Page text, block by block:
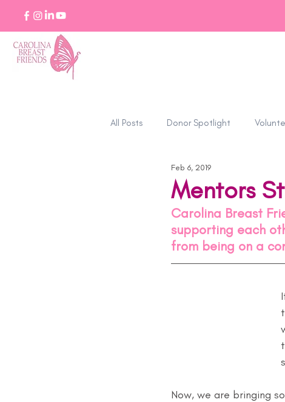
All Posts Donor Spotlight
Stories of Strength
Mentors
Feb 6, 2019
Carolina Breast
supporting each
from being on a
Now, we are bringing